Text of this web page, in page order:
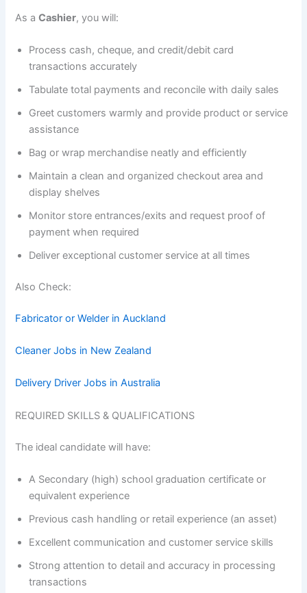
As aCashier, you will:
Process cash, cheque, and credit/debit card
transactions accurately
Tabulate total payments and reconcile with daily sales
Greet customers warmly and provide product or service
assistance
Bag or wrap merchandise neatly and efficiently
Maintain a clean and organized checkout area and
display shelves
Monitor store entrances/exits and request proof of
payment when required
Deliver exceptional customer service at all times
Also Check:
Fabricator or Welder in Auckland
Cleaner Jobs in New Zealand
Delivery Driver Jobs in Australia
REQUIRED SKILLS & QUALIFICATIONS
The ideal candidate will have:
A Secondary (high) school graduation certificate or
equivalent experience
Previous cash handling or retail experience (an asset)
Excellent communication and customer service skills
Strong attention to detail and accuracy in processing
transactions